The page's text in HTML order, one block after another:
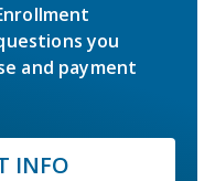
you
and payment
INFO